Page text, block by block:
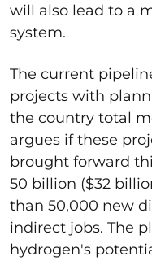
will also lead to a
system.
The current
projects with
the country total
argues if these
brought forward
50 billion ($32
than 50,000 new
indirect jobs. The
hydrogen's